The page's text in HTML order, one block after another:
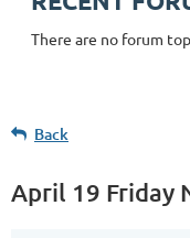
There are no forum
Back
April 19 Friday